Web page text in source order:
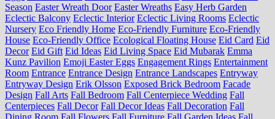
Season Easter Wreath Door Easter Wreaths Easy Herb Garden
Eclectic Balcony Eclectic Interior Eclectic Living Rooms Eclectic
Nursery Eco Friendly Home Eco-Friendly Furniture Eco-Friendly
House Eco-Friendly Office Ecological Floating House Eid Card Eid
Decor Eid Gift Eid Ideas Eid Living Space Eid Mubarak Emma
Kunz Pavilion Emoji Easter Eggs Engagement Rings Entertainment
Room Entrance Entrance Design Entrance Landscapes Entryway
Entryway Design Erik Olsson Exposed Brick Bedroom Facade
Design Fall Arts Fall Bedroom Fall Centerpiece Wedding Fall
Centerpieces Fall Decor Fall Decor Ideas Fall Decoration Fall
Dining Room Fall Flowers Fall Furniture Fall Garden Ideas Fall